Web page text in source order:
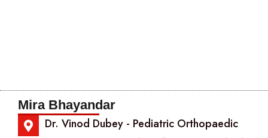
Mira Bhayandar
Dr. Vinod Dubey - Pediatric Orthopaedic